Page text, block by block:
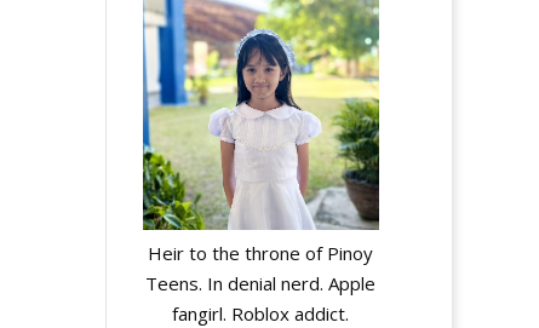
Heir to the throne of Pinoy
Teens. In denial nerd. Apple
fangirl. Roblox addict.